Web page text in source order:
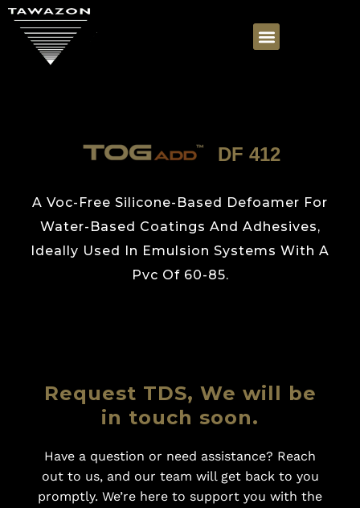
DF 412
A Voc-Free Silicone-Based Defoamer For
Water-Based Coatings And Adhesives,
Ideally Used In Emulsion Systems With A
Pvc Of 60-85.
Request TDS, We will be
in touch soon.
Have a question or need assistance? Reach
out to us, and our team will get back to you
promptly. We’re here to support you with the